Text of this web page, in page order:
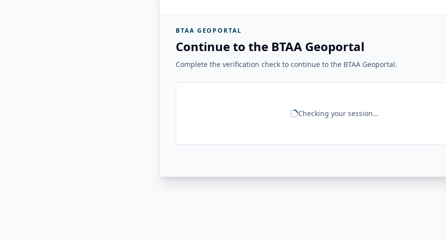
BTAA GEOPORTAL
Continue to the BTAA Geoportal
Complete the verification check to continue to the BTAA Geoportal.
Checking your session...